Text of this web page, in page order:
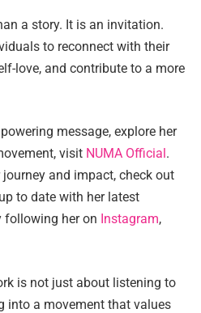
a story. It is an invitation.
to reconnect with their
love, and contribute to a more
message, explore her
visit NUMA Official .
and impact, check out
to date with her latest
following her on Instagram,
is not just about listening to
into a movement that values